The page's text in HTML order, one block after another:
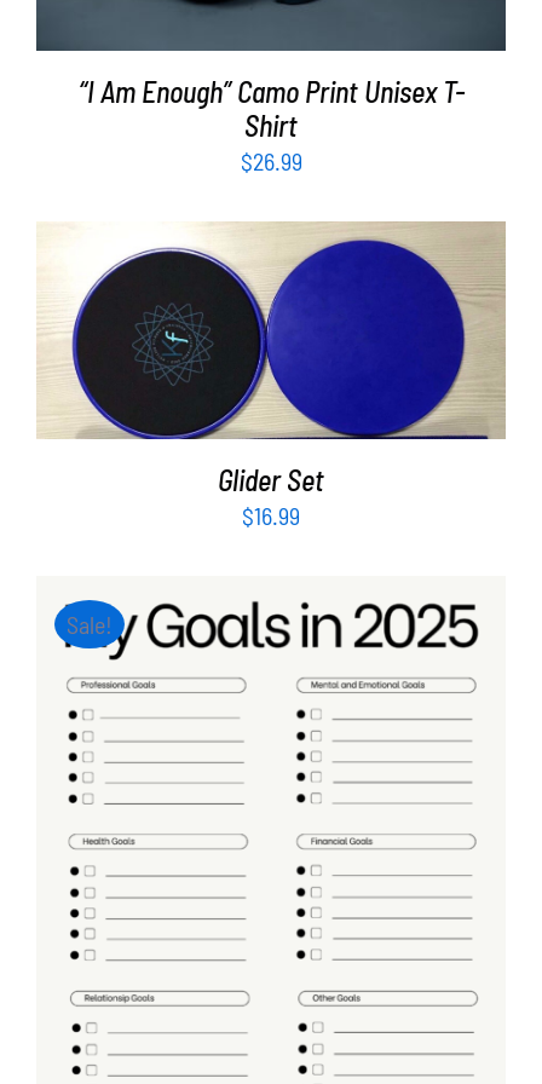
“I Am Enough” Camo Print Unisex T-
Shirt
$26.99
ADD TO CART
Glider Set
$16.99
Sale!
ADD TO CART DETAILS